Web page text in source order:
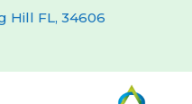
Hill FL, 34606